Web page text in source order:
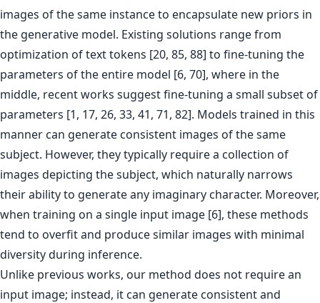
images of the same instance to encapsulate new priors in
the generative model. Existing solutions range from
optimization of text tokens [20, 85, 88] to fine-tuning the
parameters of the entire model [6, 70], where in the
middle, recent works suggest fine-tuning a small subset of
parameters [1, 17, 26, 33, 41, 71, 82]. Models trained in this
manner can generate consistent images of the same
subject. However, they typically require a collection of
images depicting the subject, which naturally narrows
their ability to generate any imaginary character. Moreover,
when training on a single input image [6], these methods
tend to overfit and produce similar images with minimal
diversity during inference.
Unlike previous works, our method does not require an
input image; instead, it can generate consistent and